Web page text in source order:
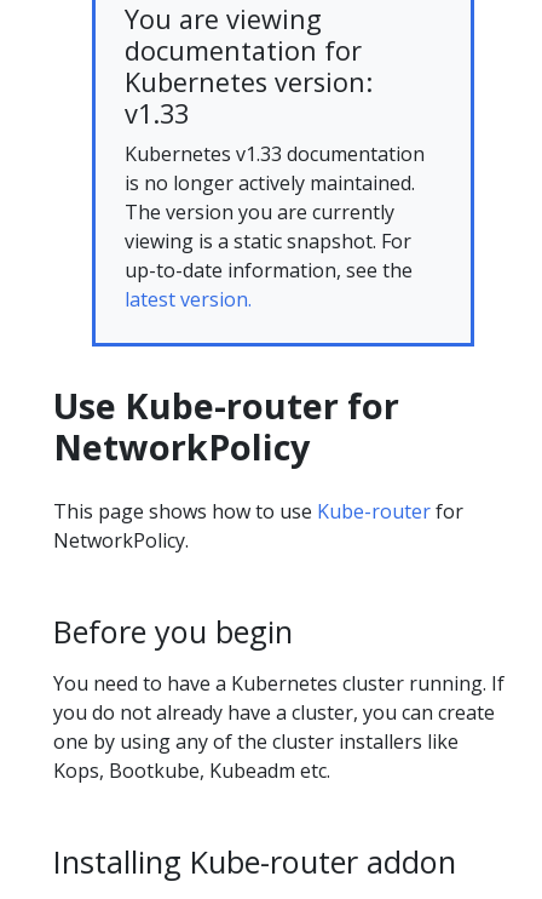
You are viewing
documentation for
Kubernetes version:
v1.33
Kubernetes v1.33 documentation
is no longer actively maintained.
The version you are currently
viewing is a static snapshot. For
up-to-date information, see the
latest version.
Use Kube-router for
NetworkPolicy
This page shows how to use Kube-routerfor
NetworkPolicy.
Before you begin
You need to have a Kubernetes cluster running. If
you do not already have a cluster, you can create
one by using any of the cluster installers like
Kops, Bootkube, Kubeadm etc.
Installing Kube-router addon